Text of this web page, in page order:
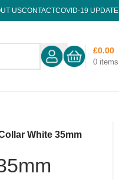
USCONTACTCOVID-19 UPDATE
0 items
£0.00
White 35mm